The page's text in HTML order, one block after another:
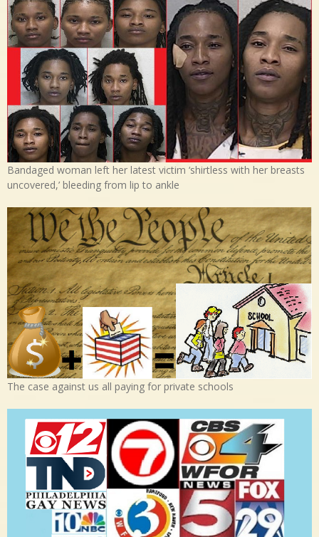
Bandaged woman left her latest victim ‘shirtless with her breasts
uncovered,’ bleeding from lip to ankle
The case against us all paying for private schools